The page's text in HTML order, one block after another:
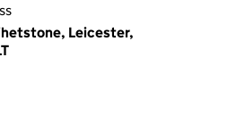
Leicester,